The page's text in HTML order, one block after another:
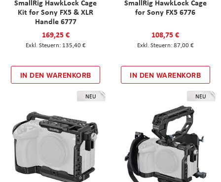
SmallRig HawkLock Cage
Kit for Sony FX5 & XLR
Handle 6777
169,25 €
135,40 €
IN DEN WARENKORB
SmallRig HawkLock Cage
for Sony FX5 6776
108,75 €
87,00 €
IN DEN WARENKORB
NEU NEU